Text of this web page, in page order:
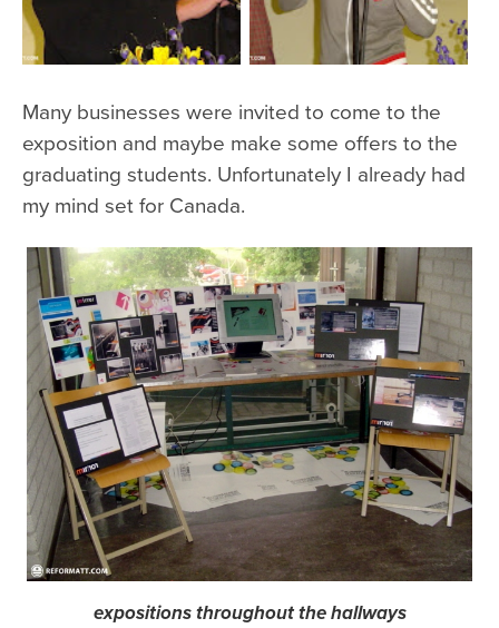
Many businesses were invited to come to the
exposition and maybe make some offers to the
graduating students. Unfortunately I already had
my mind set for Canada.
expositions throughout the hallways